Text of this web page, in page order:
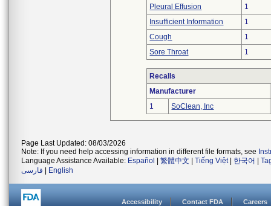
Pleural Effusion
1
Insufficient Information
1
Cough
1
Sore Throat
1
Recalls
Manufacturer
1
SoClean, Inc
Page Last Updated: 08/03/2026
Note: If you need help accessing information in different file formats, see
Language Assistance Available: Español 繁體中文 Tiếng Việt| 한국어
فارسی
English
Accessibility Contact FDA Careers